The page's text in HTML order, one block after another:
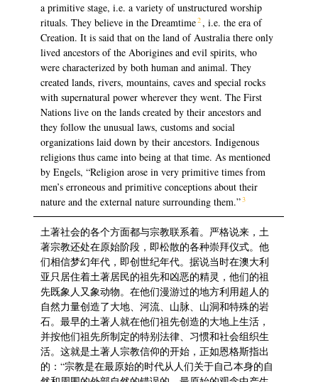
a primitive stage, i.e. a variety of unstructured worship
rituals. They believe in the Dreamtime2, i.e. the era of
Creation. It is said that on the land of Australia there only
lived ancestors of the Aborigines and evil spirits, who
were characterized by both human and animal. They
created lands, rivers, mountains, caves and special rocks
with supernatural power wherever they went. The First
Nations live on the lands created by their ancestors and
they follow the unusual laws, customs and social
organizations laid down by their ancestors. Indigenous
religions thus came into being at that time. As mentioned
by Engels, “Religion arose in very primitive times from
men’s erroneous and primitive conceptions about their
nature and the external nature surrounding them.”3
土著社会的各个方面都与宗教联系着。严格说来，土
著宗教还处在原始阶段，即松散的各种崇拜仪式。他
们相信梦幻年代，即创世纪年代。据说当时在澳大利
亚只居住着土著居民的祖先和凶恶的精灵，他们的祖
先既象人又象动物。在他们漫游过的地方利用超人的
自然力量创造了大地、河流、山脉、山洞和特殊的岩
石。最早的土著人就在他们祖先创造的大地上生活，
并按他们祖先所制定的特别法律、习惯和社会组织生
活。这就是土著人宗教信仰的开始，正如恩格斯指出
的：“宗教是在最原始的时代从人们关于自己本身的自